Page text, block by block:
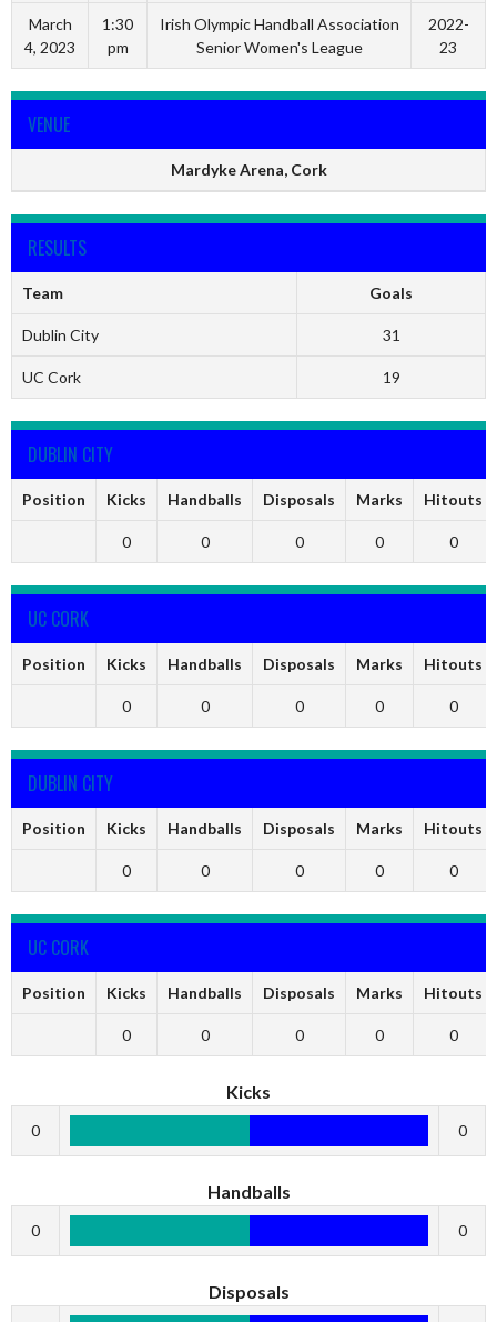
March
4, 2023
1:30
pm
Irish Olympic Handball Association
Senior Women's League
2022-
23
VENUE
Mardyke Arena, Cork
RESULTS
Team Goals
Dublin City 31
UC Cork 19
DUBLIN CITY
Position Kicks Handballs Disposals Marks Hitouts
0 0 0 0 0
UC CORK
Position Kicks Handballs Disposals Marks Hitouts
0 0 0 0 0
DUBLIN CITY
Position Kicks Handballs Disposals Marks Hitouts
0 0 0 0 0
UC CORK
Position Kicks Handballs Disposals Marks Hitouts
0 0 0 0 0
Kicks
0 0
Handballs
0 0
Disposals